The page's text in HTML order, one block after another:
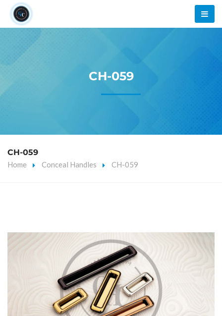
CH-059
CH-059
Home Conceal Handles CH-059